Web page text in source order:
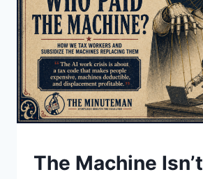
UNDERSTAND
The Machine Isn’t